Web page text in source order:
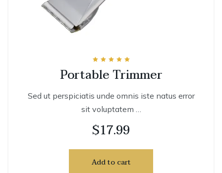
5.00
out of 5
Portable Trimmer
Sed ut perspiciatis unde omnis iste natus error
sit voluptatem …
$17.99
Add to cart